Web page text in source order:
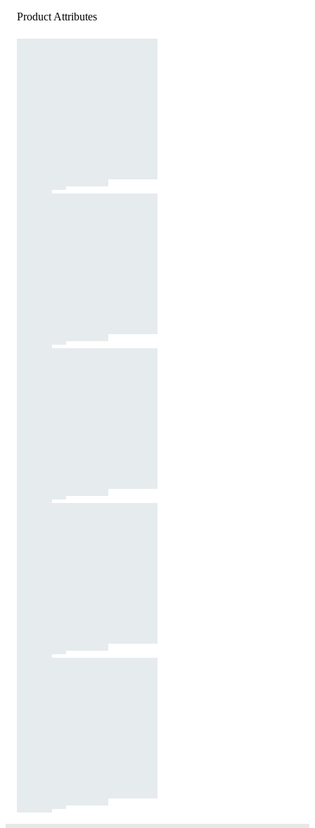
Product Attributes